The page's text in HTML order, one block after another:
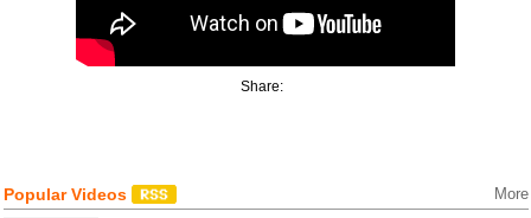
Share:
Popular Videos More